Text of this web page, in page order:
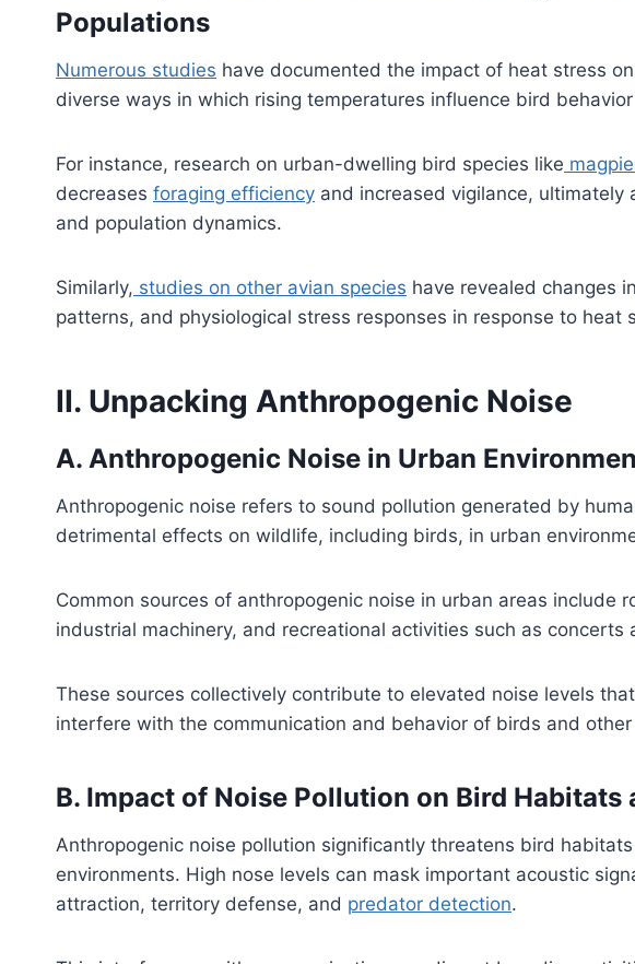
Populations
Numerous studies have documented the impact of heat stress
diverse ways in which rising temperatures influence bird
For instance, research on urban-dwelling bird species like
decreases foraging efficiency and increased vigilance,
and population dynamics.
Similarly, studies on other avian species have revealed changes
patterns, and physiological stress responses in response to heat
II. Unpacking Anthropogenic Noise
A. Anthropogenic Noise in Urban
Anthropogenic noise refers to sound pollution generated by
detrimental effects on wildlife, including birds, in urban
Common sources of anthropogenic noise in urban areas include
industrial machinery, and recreational activities such as concerts
These sources collectively contribute to elevated noise levels
interfere with the communication and behavior of birds and other
B. Impact of Noise Pollution on Bird
Anthropogenic noise pollution significantly threatens bird
environments. High nose levels can mask important acoustic
attraction, territory defense, and predator detection.